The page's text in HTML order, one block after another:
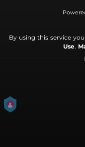
By using this service
Use.